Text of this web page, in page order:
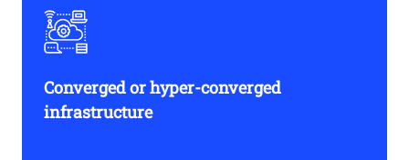
Converged or hyper-converged
infrastructure